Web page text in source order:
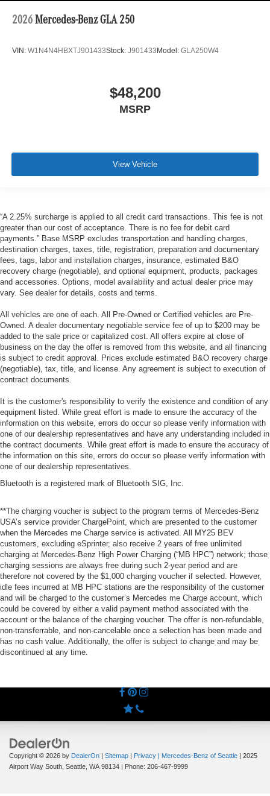
2026 Mercedes-Benz GLA 250
VIN: W1N4N4HBXTJ901433Stock: J901433 Model: GLA250W4
$48,200
MSRP
View Vehicle
“A 2.25% surcharge is applied to all credit card transactions. This fee is not
greater than our cost of acceptance. There is no fee for debit card
payments.” Base MSRP excludes transportation and handling charges,
destination charges, taxes, title, registration, preparation and documentary
fees, tags, labor and installation charges, insurance, estimated B&O
recovery charge (negotiable), and optional equipment, products, packages
and accessories. Options, model availability and actual dealer price may
vary. See dealer for details, costs and terms.
All vehicles are one of each. All Pre-Owned or Certified vehicles are Pre-
Owned. A dealer documentary negotiable service fee of up to $200 may be
added to the sale price or capitalized cost. All offers expire at close of
business on the day the offer is removed from this website, and all financing
is subject to credit approval. Prices exclude estimated B&O recovery charge
(negotiable), tax, title, and license. Any agreement is subject to execution of
contract documents.
It is the customer's responsibility to verify the existence and condition of any
equipment listed. While great effort is made to ensure the accuracy of the
information on this website, errors do occur so please verify information with
one of our dealership representatives and have any understanding included in
the contract documents. While great effort is made to ensure the accuracy of
the information on this site, errors do occur so please verify information with
one of our dealership representatives.
Bluetooth is a registered mark of Bluetooth SIG, Inc.
**The charging voucher is subject to the program terms of Mercedes-Benz
USA’s service provider ChargePoint, which are presented to the customer
when the Mercedes me Charge service is activated. All MY25 BEV
customers, excluding eSprinter, also receive 2 years of free unlimited
charging at Mercedes-Benz High Power Charging (“MB HPC”) network; those
charging sessions are always free during such 2-year period and are
therefore not covered by the $1,000 charging voucher if selected. However,
idle fees incurred at MB HPC stations are the responsibility of the customer
and will be charged to the customer’s Mercedes me Charge account, which
could be covered by either a valid payment method associated with the
account or the balance of the charging voucher. The offer is non-refundable,
non-transferrable, and non-cancelable once a selection has been made and
has no cash value. Additionally, the offer is subject to change and may be
discontinued at any time.
Copyright © 2026 by DealerOn | Sitemap | Privacy | Mercedes-Benz of Seattle | 2025
Airport Way South, Seattle, WA 98134 | Phone: 206-467-9999